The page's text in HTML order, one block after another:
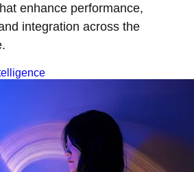
enhance performance,
integration across the